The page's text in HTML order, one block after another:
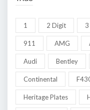
1 2 Digit
911 AMG
Audi Bentley
Continental
Heritage Plates